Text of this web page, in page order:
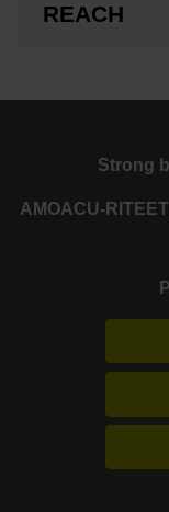
REACH
Strong
AMOACU-RITE